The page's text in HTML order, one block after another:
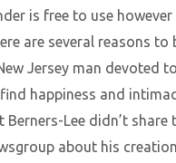
is free to use
are several reasons
Jersey man devoted
happiness and
Berners-Lee didn’t
about his